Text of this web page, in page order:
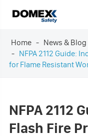
Home News & Blog
NFPA 2112 Guide:
for Flame Resistant
NFPA 2112
Flash Fire